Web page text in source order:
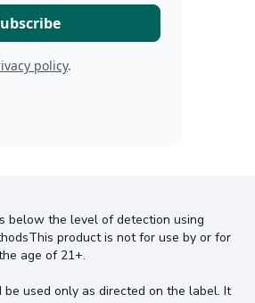
policy.
below the level of detection using
product is not for use by or for
age of 21+.
used only as directed on the label. It